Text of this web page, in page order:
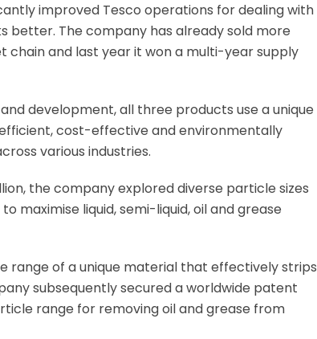
improved Tesco operations for dealing with
better. The company has already sold more
chain and last year it won a multi-year supply
development, all three products use a unique
cost-effective and environmentally
various industries.
the company explored diverse particle sizes
maximise liquid, semi-liquid, oil and grease
range of a unique material that effectively strips
subsequently secured a worldwide patent
range for removing oil and grease from